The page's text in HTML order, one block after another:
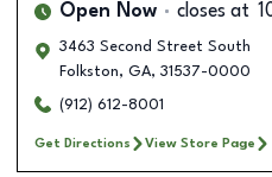
Open Now closes at
3463 Second Street South
Folkston, GA, 31537-0000
(912) 612-8001
Get Directions View Store Page